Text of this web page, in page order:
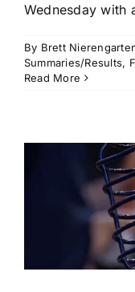
Wednesday with
By Brett
Summaries/Results,
Read More